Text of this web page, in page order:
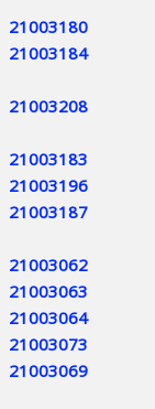
21003180
21003184
21003208
21003183
21003196
21003187
21003062
21003063
21003064
21003073
21003069